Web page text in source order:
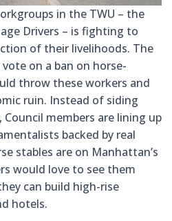
in the TWU – the
Drivers – is fighting to
of their livelihoods. The
on a ban on horse-
throw these workers and
ruin. Instead of siding
members are lining up
backed by real
stables are on Manhattan’s
would love to see them
can build high-rise
hotels.